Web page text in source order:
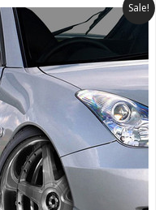
Sale!